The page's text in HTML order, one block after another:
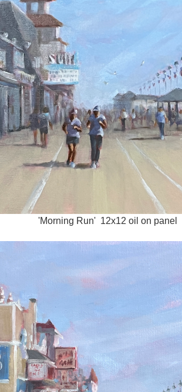
'Morning Run' 12x12 oil on panel